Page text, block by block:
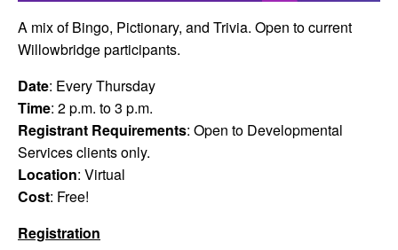
A mix of Bingo, Pictionary, and Trivia. Open to current
Willowbridge participants.
Date: Every Thursday
Time: 2 p.m. to 3 p.m.
Registrant Requirements: Open to Developmental
Services clients only.
Location: Virtual
Cost: Free!
Registration